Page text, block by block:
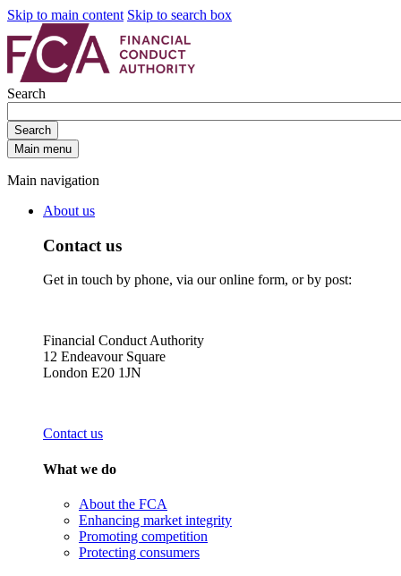
Skip to main content Skip to search box
Search
Search
Main menu
Main navigation
About us
Contact us
Get in touch by phone, via our online form, or by post:
Financial Conduct Authority
12 Endeavour Square
London E20 1JN
Contact us
What we do
About the FCA
Enhancing market integrity
Promoting competition
Protecting consumers